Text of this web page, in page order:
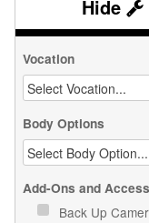
Vocation
Body Options
Add-Ons and
Back Up